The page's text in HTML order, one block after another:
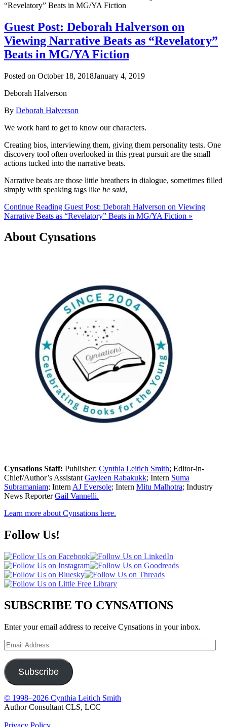
Guest Post: Deborah Halverson on
Viewing Narrative Beats as “Revelatory”
Beats in MG/YA Fiction
Posted on October 18, 2018January 4, 2019
Deborah Halverson
By Deborah Halverson
We work hard to get to know our characters.
Creating bios, interviewing them, giving them personality tests. One
discovery tool often overlooked in this great pursuit are the small
actions tucked into the narrative beats.
Narrative beats are those little breathers in dialogue, sometimes filled
simply with speaking tags like he said,
Continue Reading Guest Post: Deborah Halverson on Viewing
Narrative Beats as “Revelatory” Beats in MG/YA Fiction »
About Cynsations
Cynsations Staff: Publisher: Cynthia Leitich Smith; Editor-in-
Chief/Author’s Assistant Gayleen Rabakukk; Intern Suma
Subramaniam; Intern AJ Eversole; Intern Mitu Malhotra; Industry
News ReporterGail Vannelli.
Learn more about Cynsations here.
Follow Us!
SUBSCRIBE TO CYNSATIONS
Enter your email address to receive Cynsations in your inbox.
Email
Address
Subscribe
© 1998–2026 Cynthia Leitich Smith
Author Consultant CLS, LCC
Privacy Policy